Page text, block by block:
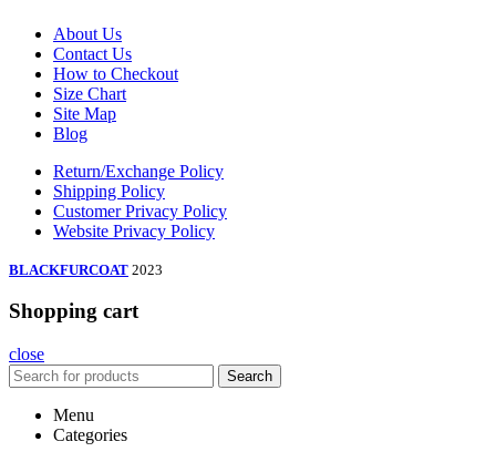
About Us
Contact Us
How to Checkout
Size Chart
Site Map
Blog
Return/Exchange Policy
Shipping Policy
Customer Privacy Policy
Website Privacy Policy
BLACKFURCOAT 2023
Shopping cart
close
Search
Menu
Categories